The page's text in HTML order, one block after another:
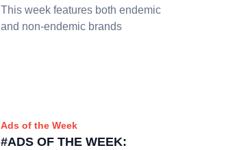
This week features both endemic
and non-endemic brands
Ads of the Week
#ADS OF THE WEEK: